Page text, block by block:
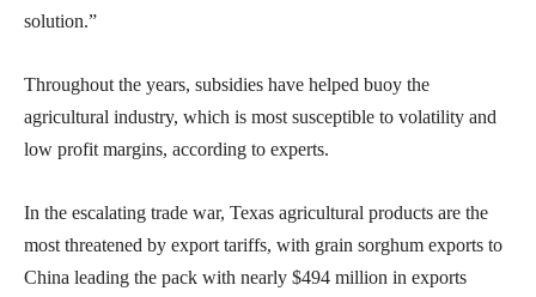
solution.”
Throughout the years, subsidies have helped buoy the
agricultural industry, which is most susceptible to volatility and
low profit margins, according to experts.
In the escalating trade war, Texas agricultural products are the
most threatened by export tariffs, with grain sorghum exports to
China leading the pack with nearly $494 million in exports